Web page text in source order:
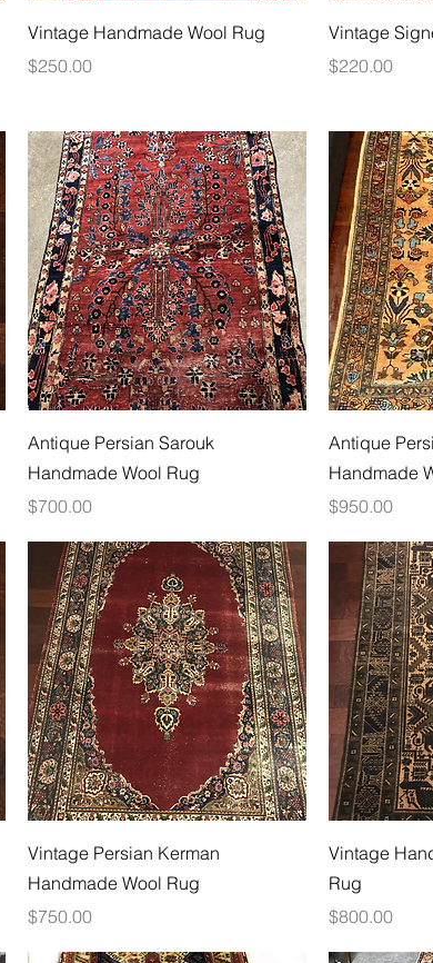
Vintage Handmade Wool Rug
Price
$250.00
Vintage
Price
$220.00
Antique Persian Sarouk
Handmade Wool Rug
Price
$700.00
Antique
Handmade
Price
$950.00
Vintage Persian Kerman
Handmade Wool Rug
Price
$750.00
Vintage
Rug
Price
$800.00